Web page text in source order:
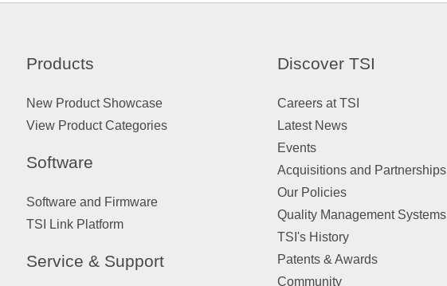
Products
New Product Showcase
View Product Categories
Software
Software and Firmware
TSI Link Platform
Service & Support
Discover TSI
Careers at TSI
Latest News
Events
Acquisitions and Partnerships
Our Policies
Quality Management Systems
TSI's History
Patents & Awards
Community